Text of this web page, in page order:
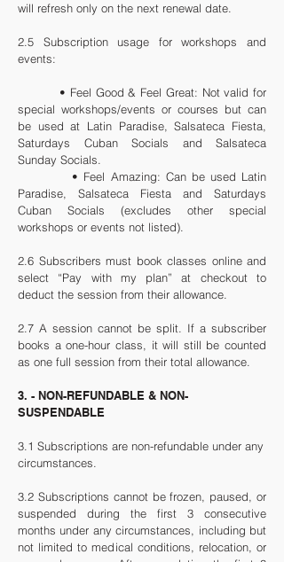
will refresh only on the next renewal date.
2.5 Subscription usage for workshops and
events:
• Feel Good & Feel Great: Not valid for
special workshops/events or courses but can
be used at Latin Paradise, Salsateca Fiesta,
Saturdays Cuban Socials and Salsateca
Sunday Socials.
• Feel Amazing: Can be used Latin
Paradise, Salsateca Fiesta and Saturdays
Cuban Socials (excludes other special
workshops or events not listed).
2.6 Subscribers must book classes online and
select “Pay with my plan” at checkout to
deduct the session from their allowance.
2.7 A session cannot be split. If a subscriber
books a one-hour class, it will still be counted
as one full session from their total allowance.
3. - NON-REFUNDABLE & NON-
SUSPENDABLE
3.1 Subscriptions are non-refundable under any
circumstances.
3.2 Subscriptions cannot be frozen, paused, or
suspended during the first 3 consecutive
months under any circumstances, including but
not limited to medical conditions, relocation, or